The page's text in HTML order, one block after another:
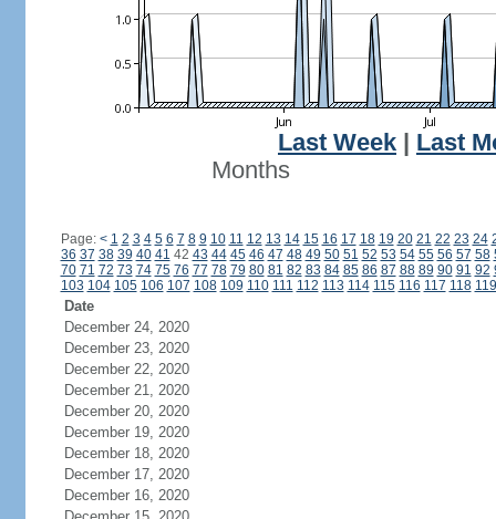
Last Week
Last
Months
Page: < 1 2 3 4 5 6 7 8 9 10 11 12 13 14 15 16 17 18 19 20 21 22 23 24
36 37 38 39 40 41 42 43 44 45 46 47 48 49 50 51 52 53 54 55 56 57 58
70 71 72 73 74 75 76 77 78 79 80 81 82 83 84 85 86 87 88 89 90 91 92
103 104 105 106 107 108 109 110 111 112 113 114 115 116 117 118 119
Date
December 24, 2020
December 23, 2020
December 22, 2020
December 21, 2020
December 20, 2020
December 19, 2020
December 18, 2020
December 17, 2020
December 16, 2020